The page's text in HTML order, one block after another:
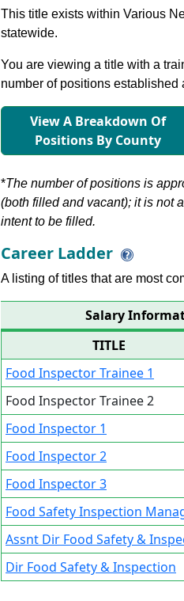
This title exists within Various
statewide.
You are viewing a title with a
number of positions established
View A Breakdown Of
Positions By County
*The number of positions is
(both filled and vacant); it is not
intent to be filled.
Career Ladder
A listing of titles that are most
Salary
TITLE
Food Inspector Trainee 1
Food Inspector Trainee 2
Food Inspector 1
Food Inspector 2
Food Inspector 3
Food Safety Inspection
Assnt Dir Food Safety &
Dir Food Safety & Inspection